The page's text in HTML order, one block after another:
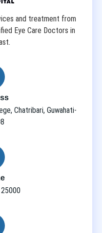
and treatment from
Eye Care Doctors in
Chatribari, Guwahati-